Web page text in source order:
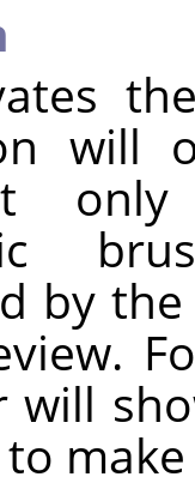
will
only
by
will